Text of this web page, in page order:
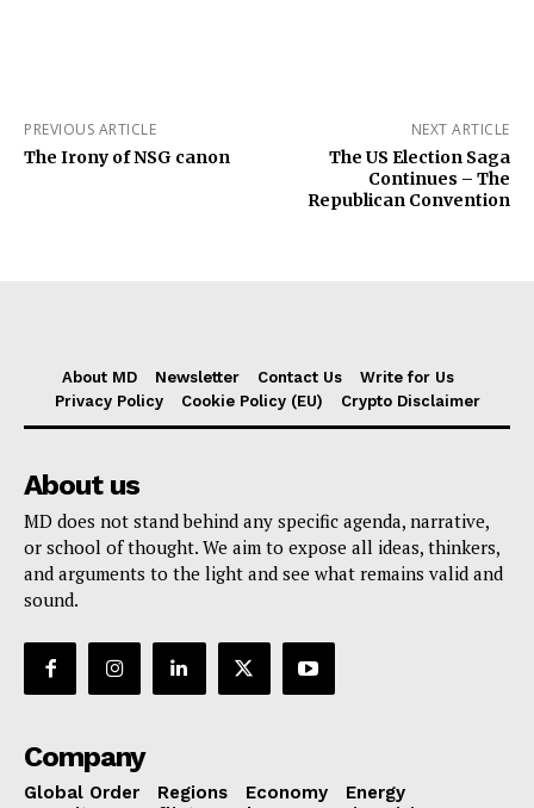
PREVIOUS ARTICLE
The Irony of NSG canon
NEXT ARTICLE
The US Election Saga
Continues – The
Republican Convention
About MD Newsletter Contact Us
Write for Us
Privacy Policy
Cookie Policy (EU) Crypto Disclaimer
About us
MD does not stand behind any specific agenda, narrative,
or school of thought. We aim to expose all ideas, thinkers,
and arguments to the light and see what remains valid and
sound.
Company
Global Order Regions Economy
Energy